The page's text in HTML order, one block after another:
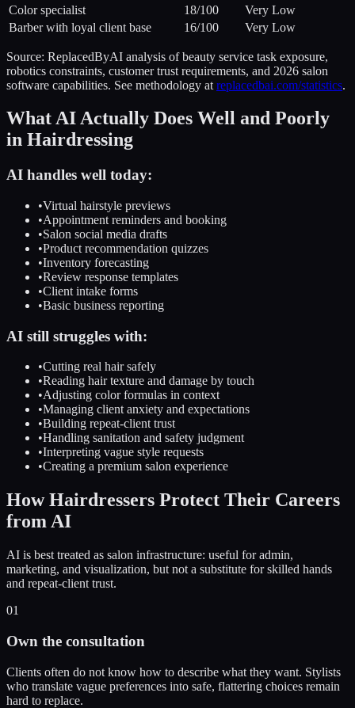
Color specialist
18/100
Very Low
Barber with loyal client base
16/100 Very Low
Source: ReplacedByAI analysis of beauty service task exposure,
robotics constraints, customer trust requirements, and 2026 salon
software capabilities. See methodology at replacedbai.com/statistics.
What AI Actually Does Well and Poorly
in Hairdressing
AI handles well today:
•Virtual hairstyle previews
•Appointment reminders and booking
•Salon social media drafts
•Product recommendation quizzes
•Inventory forecasting
•Review response templates
•Client intake forms
•Basic business reporting
AI still struggles with:
•Cutting real hair safely
•Reading hair texture and damage by touch
•Adjusting color formulas in context
•Managing client anxiety and expectations
•Building repeat-client trust
•Handling sanitation and safety judgment
•Interpreting vague style requests
•Creating a premium salon experience
How Hairdressers Protect Their Careers
from AI
AI is best treated as salon infrastructure: useful for admin,
marketing, and visualization, but not a substitute for skilled hands
and repeat-client trust.
01
Own the consultation
Clients often do not know how to describe what they want. Stylists
who translate vague preferences into safe, flattering choices remain
hard to replace.